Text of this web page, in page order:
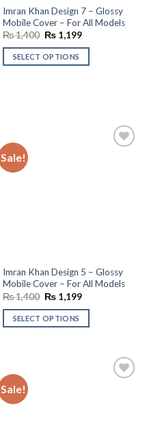
Imran Khan Design 7 – Glossy
Mobile Cover – For All Models
₨1,400 Original
was:
₨ 1,400.
₨1,199Current
is:
SELECT OPTIONS
Sale!
Imran Khan Design 5 – Glossy
Mobile Cover – For All Models
₨1,400 Original
was:
₨ 1,400.
₨1,199Current
is:
SELECT OPTIONS
Sale!